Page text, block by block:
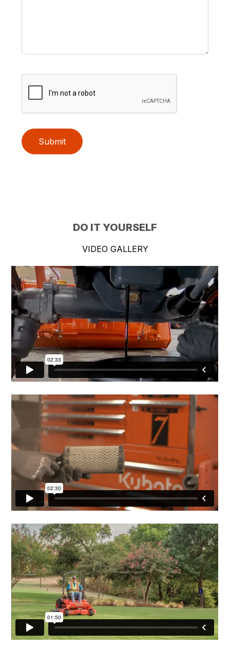
Submit
DO IT YOURSELF
VIDEO GALLERY